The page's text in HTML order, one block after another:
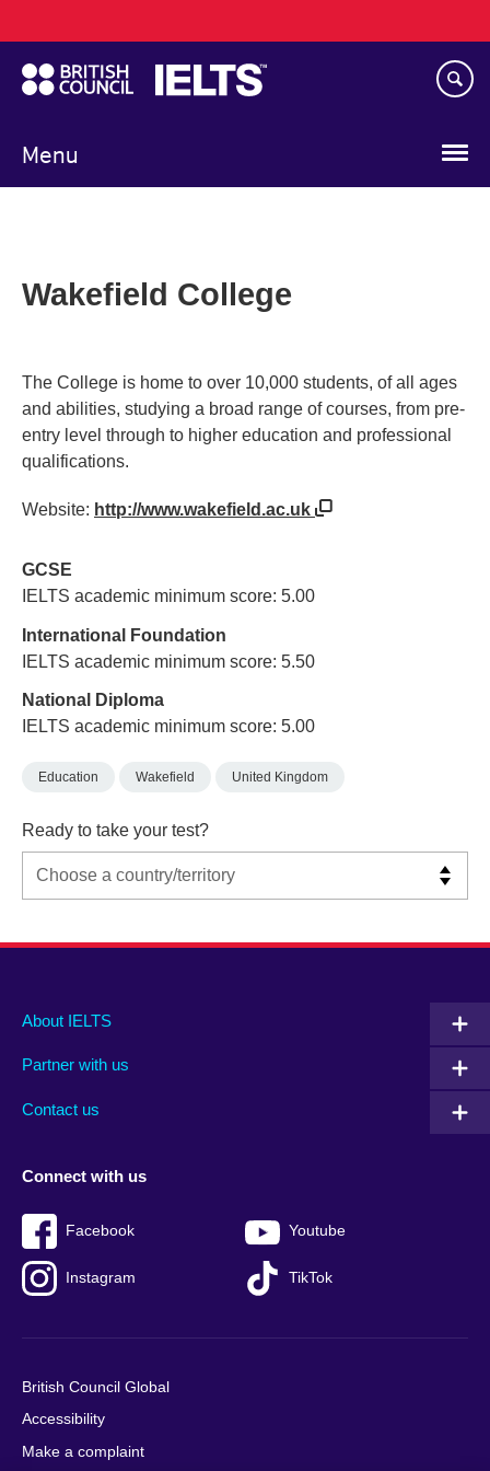
to
main
content
Menu
navigation
Wakefield College
The College is home to over 10,000 students, of all ages
and abilities, studying a broad range of courses, from pre-
entry level through to higher education and professional
qualifications.
Website: http://www.wakefield.ac.uk
GCSE
IELTS academic minimum score: 5.00
International Foundation
IELTS academic minimum score: 5.50
National Diploma
IELTS academic minimum score: 5.00
Education Wakefield United Kingdom
Ready to take your test?
Main
footer
About IELTS
Partner with us
Contact us
Social
menu
Connect with us
Facebook Youtube
Instagram TikTok
Auxiliary
British Council Global
Accessibility
Make a complaint